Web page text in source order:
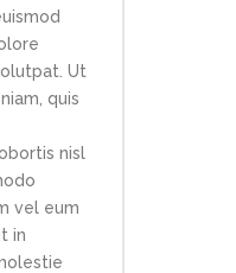
Ut
quis
nisl
vel eum
in